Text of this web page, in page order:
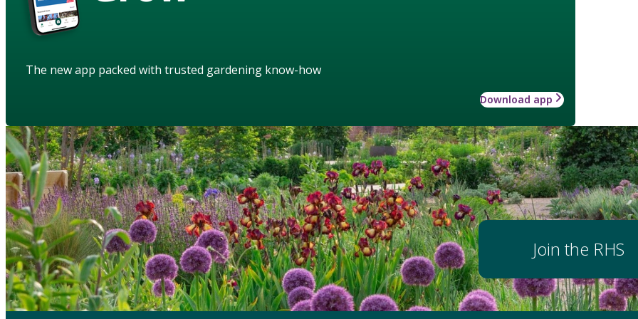
The new app packed with trusted gardening know-how
Download app
Join the RHS